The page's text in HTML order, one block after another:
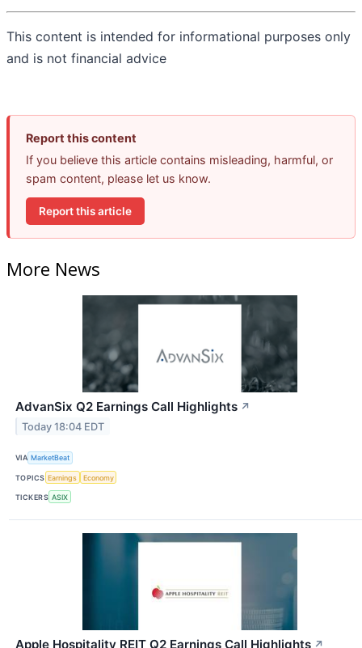
This content is intended for informational purposes only
and is not financial advice
Report this content
If you believe this article contains misleading, harmful, or
spam content, please let us know.
Report this article
More News
AdvanSix Q2 Earnings Call Highlights ↗
Today 18:04 EDT
VIA MarketBeat
TOPICS Earnings Economy
TICKERS ASIX
Apple Hospitality REIT Q2 Earnings Call Highlights ↗